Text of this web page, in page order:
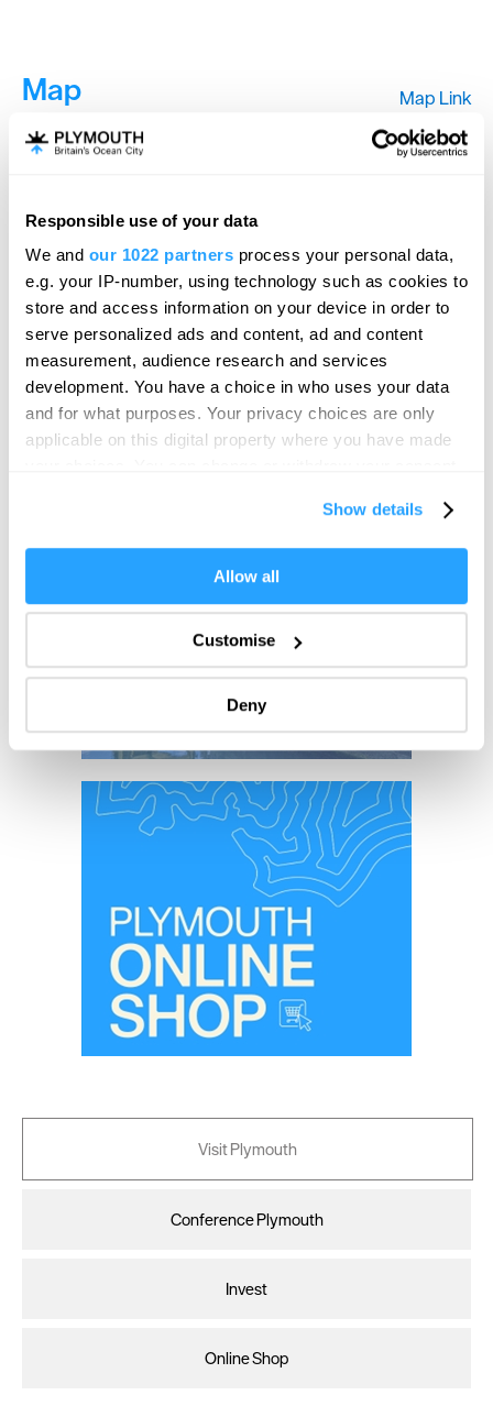
Responsible use of your data
We and our 1022 partners process your personal data,
e.g. your IP-number, using technology such as cookies to
store and access information on your device in order to
serve personalized ads and content, ad and content
measurement, audience research and services
development. You have a choice in who uses your data
and for what purposes. Your privacy choices are only
applicable on this digital property where you have made
If you allow, we would also like to:
Collect information about your geographical location
Identify your device by actively scanning it for
specific characteristics (fingerprinting)
Find out more about how your personal data is processed
and set your preferences in thedetails section.
We use essential cookies to make our site work. With
your consent, we may also use non-essential cookies to
improve user experience and analyse website traffic. By
clicking 'Allow all', you agree to our website's cookie use
as described in our Privacy Policy.
Show details
Allow all
Customise
Deny
Map Map Link
Visit Plymouth
Conference Plymouth
Invest
Online Shop